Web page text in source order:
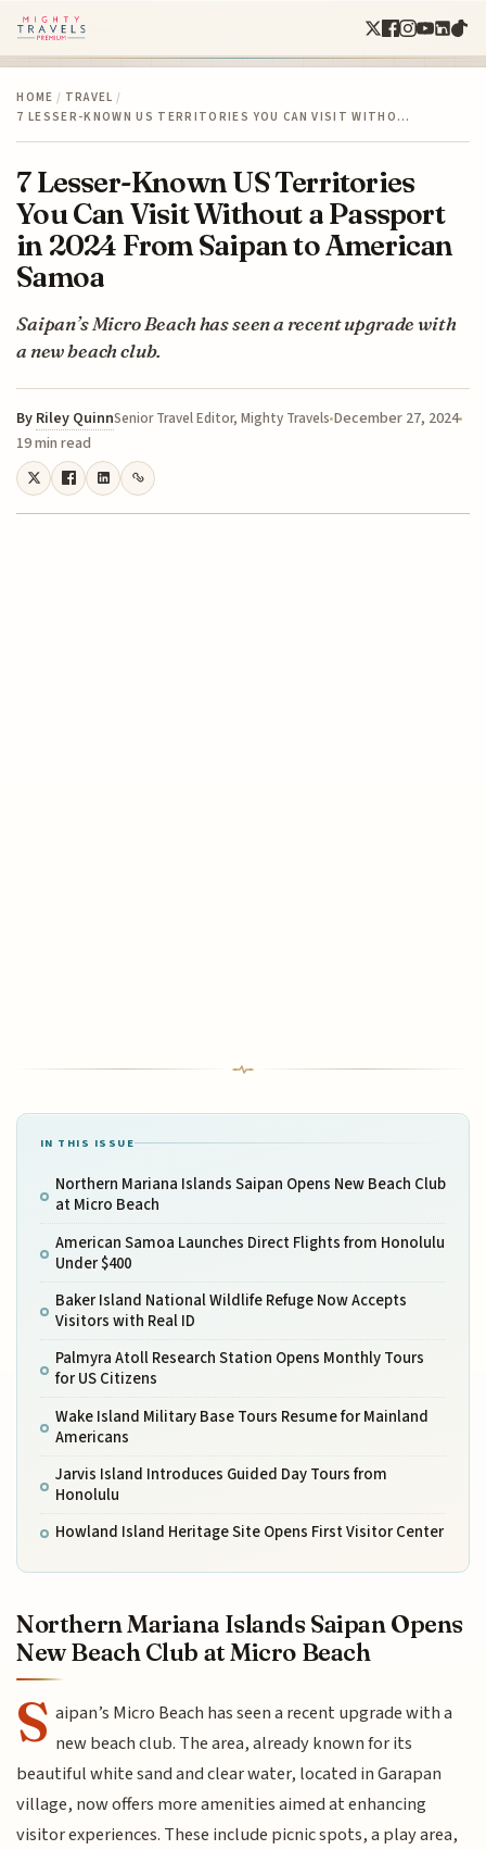
HOME / TRAVEL /
7 LESSER-KNOWN US TERRITORIES YOU CAN VISIT WITHO…
7 Lesser-Known US Territories
You Can Visit Without a Passport
in 2024 From Saipan to American
Samoa
Saipan’s Micro Beach has seen a recent upgrade with
a new beach club.
By Riley QuinnSenior Travel Editor, Mighty Travels December 27, 2024
19 min read
IN THIS ISSUE
Northern Mariana Islands Saipan Opens New Beach Club
at Micro Beach
American Samoa Launches Direct Flights from Honolulu
Under $400
Baker Island National Wildlife Refuge Now Accepts
Visitors with Real ID
Palmyra Atoll Research Station Opens Monthly Tours
for US Citizens
Wake Island Military Base Tours Resume for Mainland
Americans
Jarvis Island Introduces Guided Day Tours from
Honolulu
Howland Island Heritage Site Opens First Visitor Center
Northern Mariana Islands Saipan Opens
New Beach Club at Micro Beach
S aipan’s Micro Beach has seen a recent upgrade with a
new beach club. The area, already known for its
beautiful white sand and clear water, located in Garapan
village, now offers more amenities aimed at enhancing
visitor experiences. These include picnic spots, a play area,